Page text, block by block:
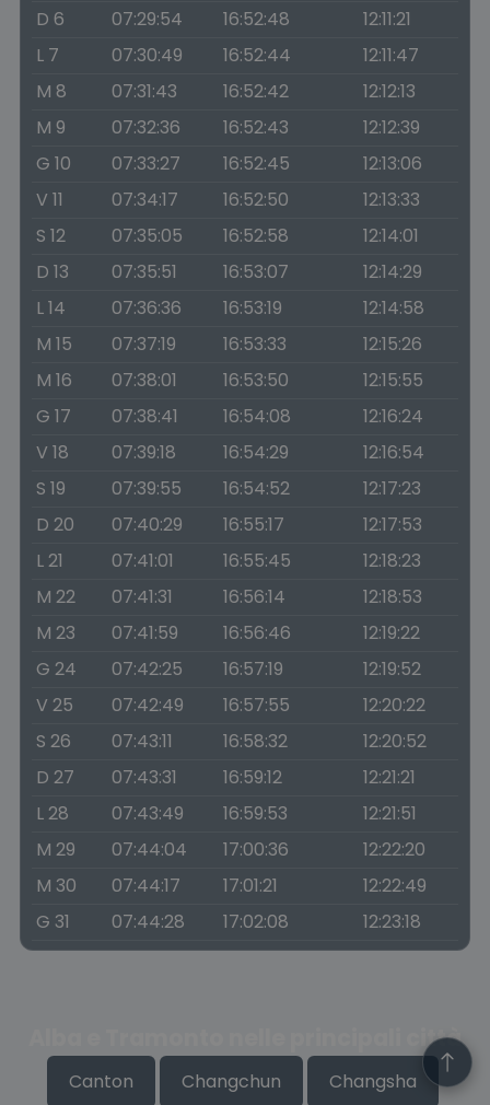
D 6
07:29:54 16:52:48
12:11:21
L 7
07:30:49 16:52:44
12:11:47
M 8
07:31:43 16:52:42
12:12:13
M 9
07:32:36 16:52:43
12:12:39
G 10
07:33:27 16:52:45
12:13:06
V 11
07:34:17 16:52:50
12:13:33
S 12
07:35:05 16:52:58
12:14:01
D 13
07:35:51 16:53:07
12:14:29
L 14
07:36:36 16:53:19
12:14:58
M 15
07:37:19 16:53:33
12:15:26
M 16
07:38:01 16:53:50
12:15:55
G 17
07:38:41 16:54:08
12:16:24
V 18
07:39:18 16:54:29
12:16:54
S 19
07:39:55 16:54:52
12:17:23
D 20
07:40:29 16:55:17
12:17:53
L 21
07:41:01 16:55:45
12:18:23
M 22
07:41:31 16:56:14
12:18:53
M 23
07:41:59 16:56:46
12:19:22
G 24
07:42:25 16:57:19
12:19:52
V 25
07:42:49 16:57:55
12:20:22
S 26
07:43:11 16:58:32
12:20:52
D 27
07:43:31 16:59:12
12:21:21
L 28
07:43:49 16:59:53
12:21:51
M 29
07:44:04 17:00:36
12:22:20
M 30
07:44:17 17:01:21
12:22:49
G 31
07:44:28 17:02:08 12:23:18
Alba e Tramonto nelle principali città
Canton Changchun Changsha